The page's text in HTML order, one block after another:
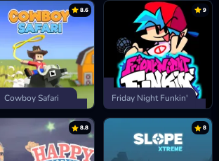
8.6
Cowboy Safari
9
Friday Night Funkin'
8.8 8